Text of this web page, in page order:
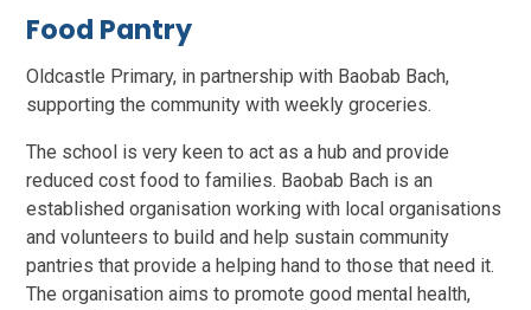
Food Pantry
Oldcastle Primary, in partnership with Baobab Bach,
supporting the community with weekly groceries.
The school is very keen to act as a hub and provide
reduced cost food to families. Baobab Bach is an
established organisation working with local organisations
and volunteers to build and help sustain community
pantries that provide a helping hand to those that need it.
The organisation aims to promote good mental health,